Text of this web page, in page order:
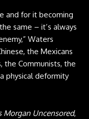
and for it becoming
same – it’s always
Waters
the Mexicans
the Communists, the
physical deformity
Morgan Uncensored,